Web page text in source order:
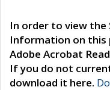
In order to view the
Information on this
Adobe Acrobat
If you do not
download it here.